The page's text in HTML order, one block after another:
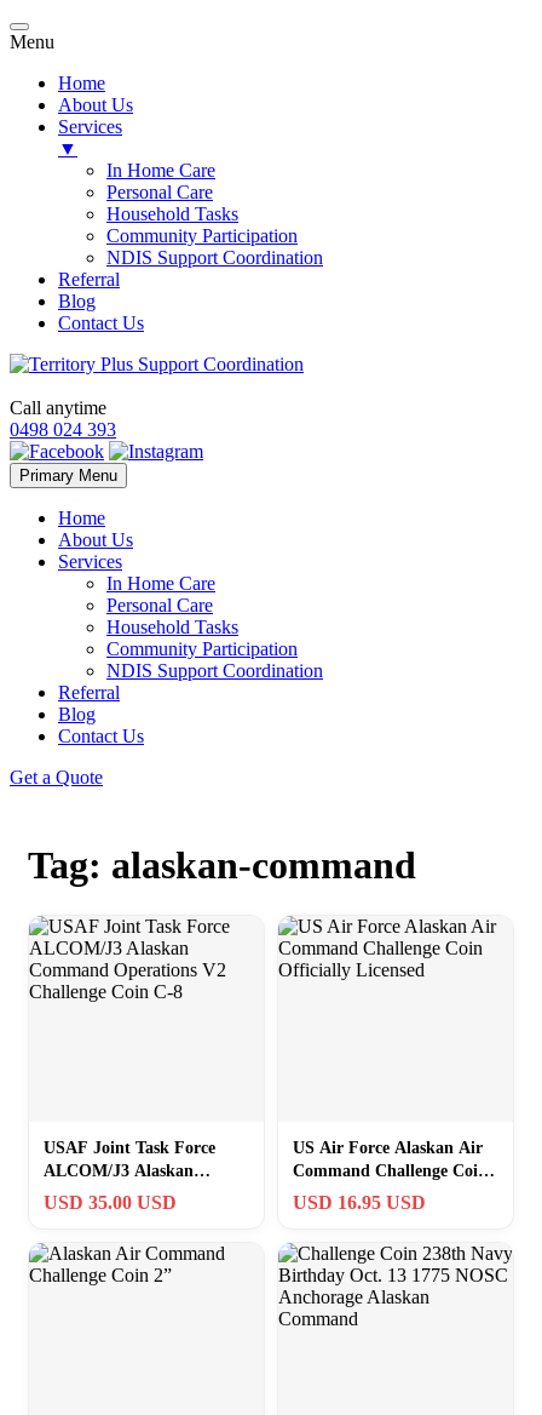
Menu
Home
About Us
Services
▼
In Home Care
Personal Care
Household Tasks
Community Participation
NDIS Support Coordination
Referral
Blog
Contact Us
Call anytime
0498 024 393
Primary Menu Skip
to
Home
About Us
Services
In Home Care
Personal Care
Household Tasks
Community Participation
NDIS Support Coordination
Referral
Blog
Contact Us
Get a Quote
Tag: alaskan-command
USAF Joint Task Force
ALCOM/J3 Alaskan
Command Operations V2
USD 35.00 USD
US Air Force Alaskan Air
Command Challenge Coin
Officially Licensed
USD 16.95 USD